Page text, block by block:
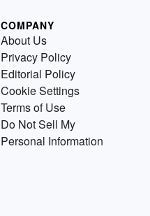
COMPANY
About Us
Privacy Policy
Editorial Policy
Cookie Settings
Terms of Use
Do Not Sell My
Personal Information